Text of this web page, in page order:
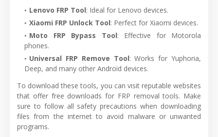
Lenovo FRP Tool: Ideal for Lenovo devices.
Xiaomi FRP Unlock Tool: Perfect for Xiaomi devices.
Moto FRP Bypass Tool: Effective for Motorola
phones.
Universal FRP Remove Tool: Works for Yuphoria,
Deep, and many other Android devices.
To download these tools, you can visit reputable websites
that offer free downloads for FRP removal tools. Make
sure to follow all safety precautions when downloading
files from the internet to avoid malware or unwanted
programs.